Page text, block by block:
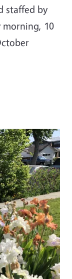
staffed by
morning, 10